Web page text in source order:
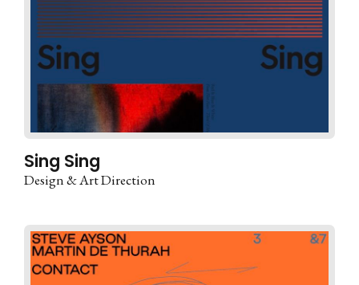
Sing Sing
Design & Art Direction